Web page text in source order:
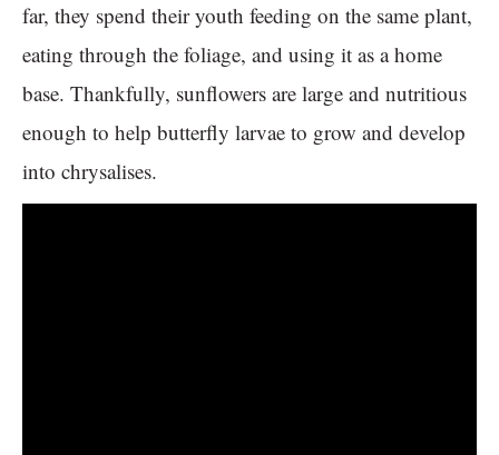
far, they spend their youth feeding on the same plant,
eating through the foliage, and using it as a home
base. Thankfully, sunflowers are large and nutritious
enough to help butterfly larvae to grow and develop
into chrysalises.